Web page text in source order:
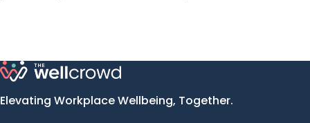
Elevating Workplace Wellbeing, Together.